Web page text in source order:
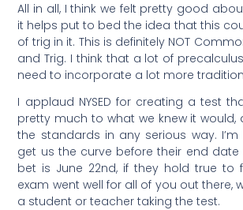
All in all, I think we felt pretty good
it helps put to bed the idea that this
of trig in it. This is definitely NOT
and Trig. I think that a lot of
need to incorporate a lot more
I applaud NYSED for creating a test
pretty much to what we knew it would,
the standards in any serious way. I’m
get us the curve before their end date
bet is June 22nd, if they hold true to
exam went well for all of you out there,
a student or teacher taking the test.